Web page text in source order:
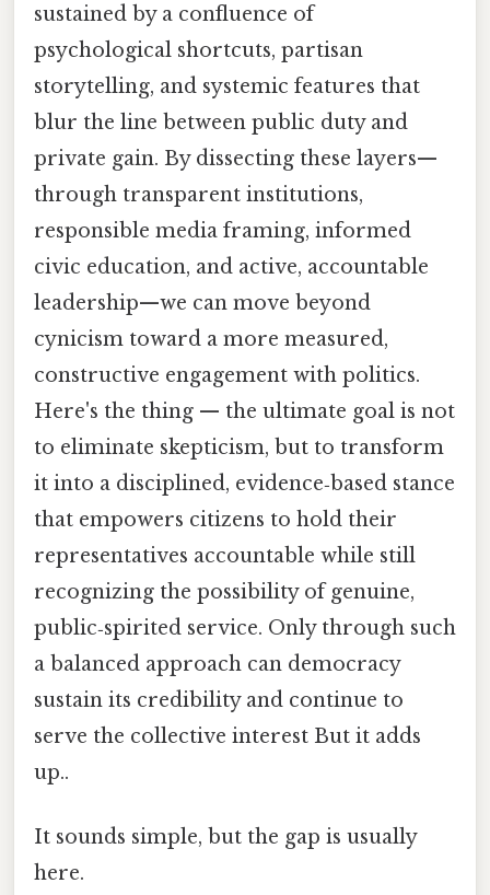
sustained by a confluence of
psychological shortcuts, partisan
storytelling, and systemic features that
blur the line between public duty and
private gain. By dissecting these layers—
through transparent institutions,
responsible media framing, informed
civic education, and active, accountable
leadership—we can move beyond
cynicism toward a more measured,
constructive engagement with politics.
Here's the thing — the ultimate goal is not
to eliminate skepticism, but to transform
it into a disciplined, evidence‑based stance
that empowers citizens to hold their
representatives accountable while still
recognizing the possibility of genuine,
public‑spirited service. Only through such
a balanced approach can democracy
sustain its credibility and continue to
serve the collective interest But it adds
up..
It sounds simple, but the gap is usually
here.